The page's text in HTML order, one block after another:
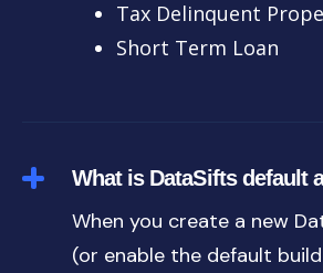
Tax Delinquent
Short Term Loan
What is DataSifts default
When you create a new
(or enable the default